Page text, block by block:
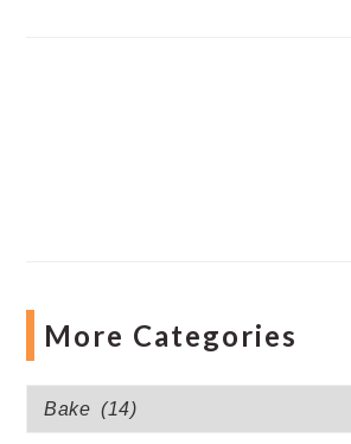
More Categories
More
Categories